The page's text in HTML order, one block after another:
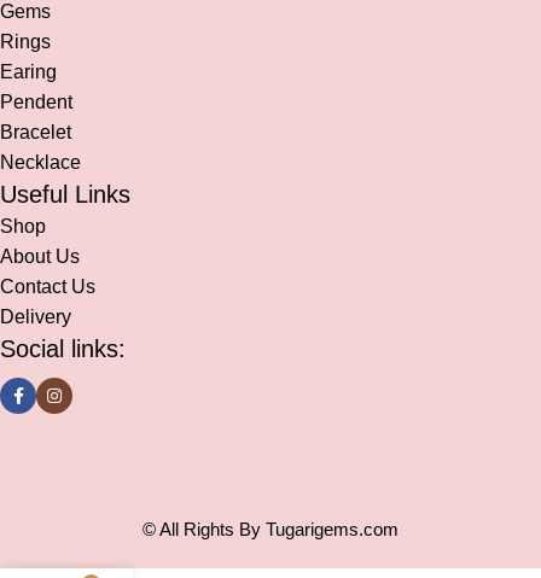
Gems
Rings
Earing
Pendent
Bracelet
Necklace
Useful Links
Shop
About Us
Contact Us
Delivery
Social links:
© All Rights By Tugarigems.com